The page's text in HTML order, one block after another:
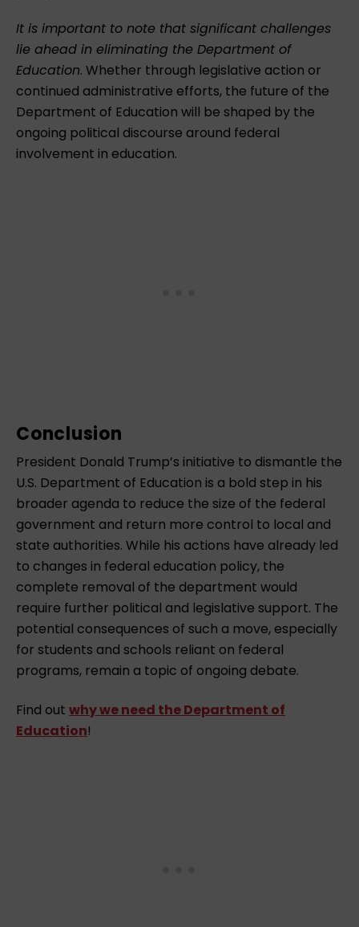
It is important to note that significant challenges
lie ahead in eliminating the Department of
Education. Whether through legislative action or
continued administrative efforts, the future of the
Department of Education will be shaped by the
ongoing political discourse around federal
involvement in education.
Conclusion
President Donald Trump’s initiative to dismantle the
U.S. Department of Education is a bold step in his
broader agenda to reduce the size of the federal
government and return more control to local and
state authorities. While his actions have already led
to changes in federal education policy, the
complete removal of the department would
require further political and legislative support. The
potential consequences of such a move, especially
for students and schools reliant on federal
programs, remain a topic of ongoing debate.
Find out why we need the Department of
Education!